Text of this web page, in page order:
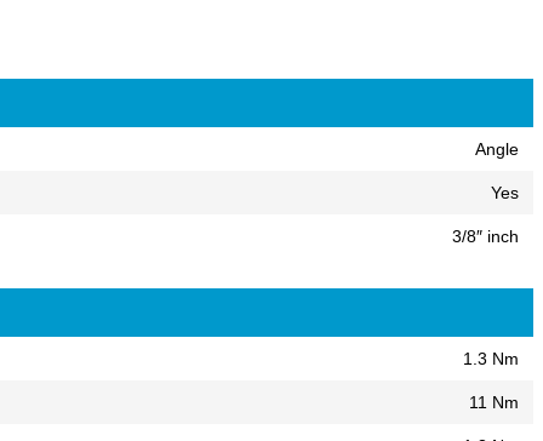
Angle
Yes
3/8″ inch
1.3 Nm
11 Nm